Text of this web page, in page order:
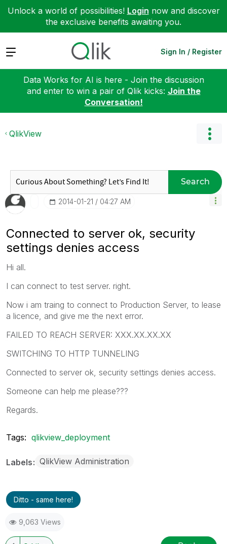
Unlock a world of possibilities! Login now and discover
the exclusive benefits awaiting you.
Expand Sign In / Register
Data Works for AI is here - Join the discussion
and enter to win a pair of Qlik kicks: Join the
Conversation!
QlikView
Search
‎2014-01-21 04:27 AM
Connected to server ok, security
settings denies access
Hi all.
I can connect to test server. right.
Now i am traing to connect to Production Server, to lease
a licence, and give me the next error.
FAILED TO REACH SERVER: XXX.XX.XX.XX
SWITCHING TO HTTP TUNNELING
Connected to server ok, security settings denies access.
Someone can help me please???
Regards.
Tags: qlikview_deployment
Labels QlikView Administration
Ditto - same here!
9,063 Views